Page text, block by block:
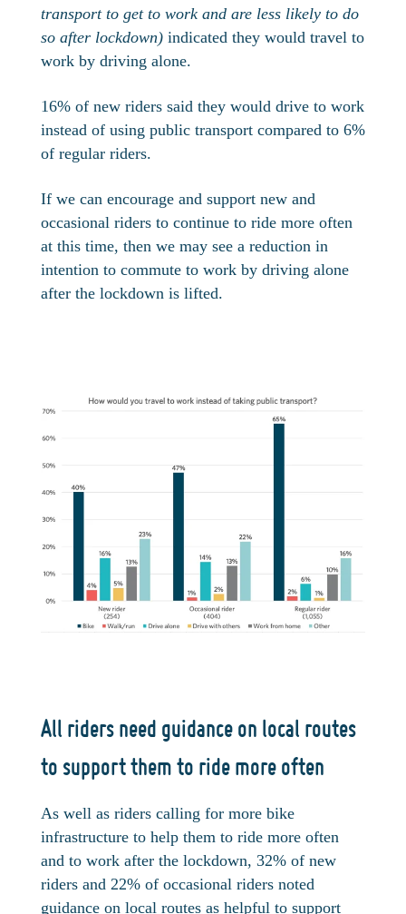
transport to get to work and are less likely to do
so after lockdown) indicated they would travel to
work by driving alone.
16% of new riders said they would drive to work
instead of using public transport compared to 6%
of regular riders.
If we can encourage and support new and
occasional riders to continue to ride more often
at this time, then we may see a reduction in
intention to commute to work by driving alone
after the lockdown is lifted.
All riders need guidance on local routes
to support them to ride more often
As well as riders calling for more bike
infrastructure to help them to ride more often
and to work after the lockdown, 32% of new
riders and 22% of occasional riders noted
guidance on local routes as helpful to support